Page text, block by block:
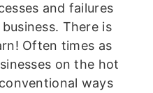
and failures
There is
Often times as
on the hot
ways